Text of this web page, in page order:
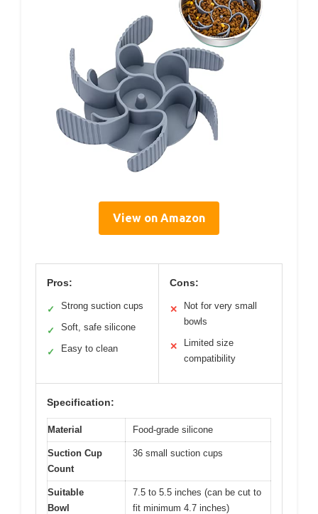
View on Amazon
Pros:
✓ Strong suction cups
✓ Soft, safe silicone
✓ Easy to clean
Cons:
✕
Not for very small
bowls
✕
Limited size
compatibility
Specification:
Material Food-grade silicone
Suction Cup
Count
36 small suction cups
Suitable
Bowl
7.5 to 5.5 inches (can be cut to
fit minimum 4.7 inches)